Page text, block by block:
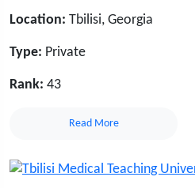
Location: Tbilisi, Georgia
Type: Private
Rank: 43
Read More